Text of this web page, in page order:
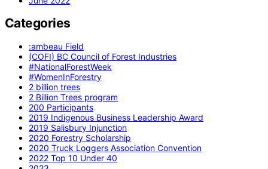
Categories
:ambeau Field
(COFI) BC Council of Forest Industries
#NationalForestWeek
#WomenInForestry
2 billion trees
2 Billion Trees program
200 Participants
2019 Indigenous Business Leadership Award
2019 Salisbury Injunction
2020 Forestry Scholarship
2020 Truck Loggers Association Convention
2022 Top 10 Under 40